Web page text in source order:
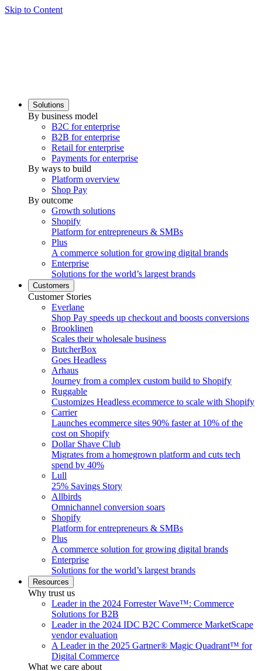
Skip to Content
Solutions
By business model
B2C for enterprise
B2B for enterprise
Retail for enterprise
Payments for enterprise
By ways to build
Platform overview
Shop Pay
By outcome
Growth solutions
Shopify
Platform for entrepreneurs & SMBs
Plus
A commerce solution for growing digital brands
Enterprise
Solutions for the world’s largest brands
Customers
Customer Stories
Everlane
Shop Pay speeds up checkout and boosts conversions
Brooklinen
Scales their wholesale business
ButcherBox
Goes Headless
Arhaus
Journey from a complex custom build to Shopify
Ruggable
Customizes Headless ecommerce to scale with Shopify
Carrier
Launches ecommerce sites 90% faster at 10% of the
cost on Shopify
Dollar Shave Club
Migrates from a homegrown platform and cuts tech
spend by 40%
Lull
25% Savings Story
Allbirds
Omnichannel conversion soars
Shopify
Platform for entrepreneurs & SMBs
Plus
A commerce solution for growing digital brands
Enterprise
Solutions for the world’s largest brands
Resources
Why trust us
Leader in the 2024 Forrester Wave™: Commerce
Solutions for B2B
Leader in the 2024 IDC B2C Commerce MarketScape
vendor evaluation
A Leader in the 2025 Gartner® Magic Quadrant™ for
Digital Commerce
What we care about